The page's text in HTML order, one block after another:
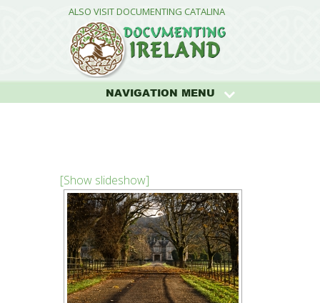
ALSO VISIT DOCUMENTING CATALINA
NAVIGATION MENU
[Show slideshow]